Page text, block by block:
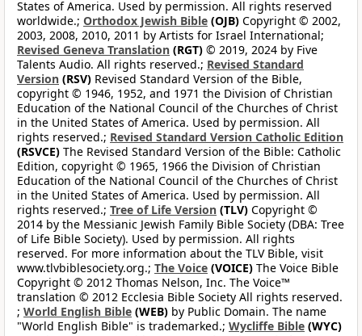
States of America. Used by permission. All rights reserved
worldwide.; Orthodox Jewish Bible (OJB) Copyright © 2002,
2003, 2008, 2010, 2011 by Artists for Israel International;
Revised Geneva Translation (RGT) © 2019, 2024 by Five
Talents Audio. All rights reserved.; Revised Standard
Version (RSV) Revised Standard Version of the Bible,
copyright © 1946, 1952, and 1971 the Division of Christian
Education of the National Council of the Churches of Christ
in the United States of America. Used by permission. All
rights reserved.; Revised Standard Version Catholic Edition
(RSVCE) The Revised Standard Version of the Bible: Catholic
Edition, copyright © 1965, 1966 the Division of Christian
Education of the National Council of the Churches of Christ
in the United States of America. Used by permission. All
rights reserved.; Tree of Life Version (TLV) Copyright ©
2014 by the Messianic Jewish Family Bible Society (DBA: Tree
of Life Bible Society). Used by permission. All rights
reserved. For more information about the TLV Bible, visit
www.tlvbiblesociety.org.; The Voice (VOICE) The Voice Bible
Copyright © 2012 Thomas Nelson, Inc. The Voice™
translation © 2012 Ecclesia Bible Society All rights reserved.
; World English Bible (WEB) by Public Domain. The name
"World English Bible" is trademarked.; Wycliffe Bible (WYC)